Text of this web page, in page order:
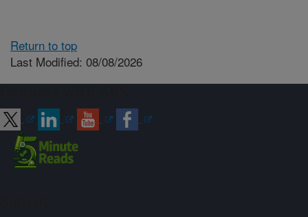
Return to top
Last Modified: 08/08/2026